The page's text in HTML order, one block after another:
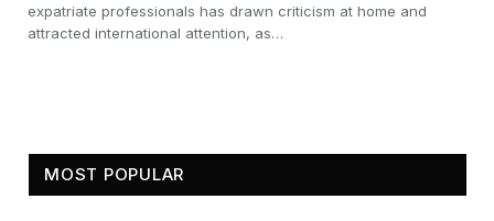
expatriate professionals has drawn criticism at home and
attracted international attention, as…
MOST POPULAR